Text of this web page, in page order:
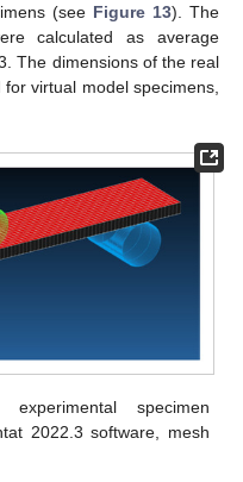
(see Figure 13). The
calculated as average
The dimensions of the real
for virtual model specimens,
specimen
2022.3 software, mesh